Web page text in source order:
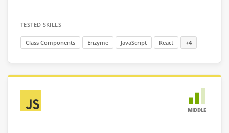
TESTED SKILLS
Class Components Enzyme JavaScript React +4
MIDDLE